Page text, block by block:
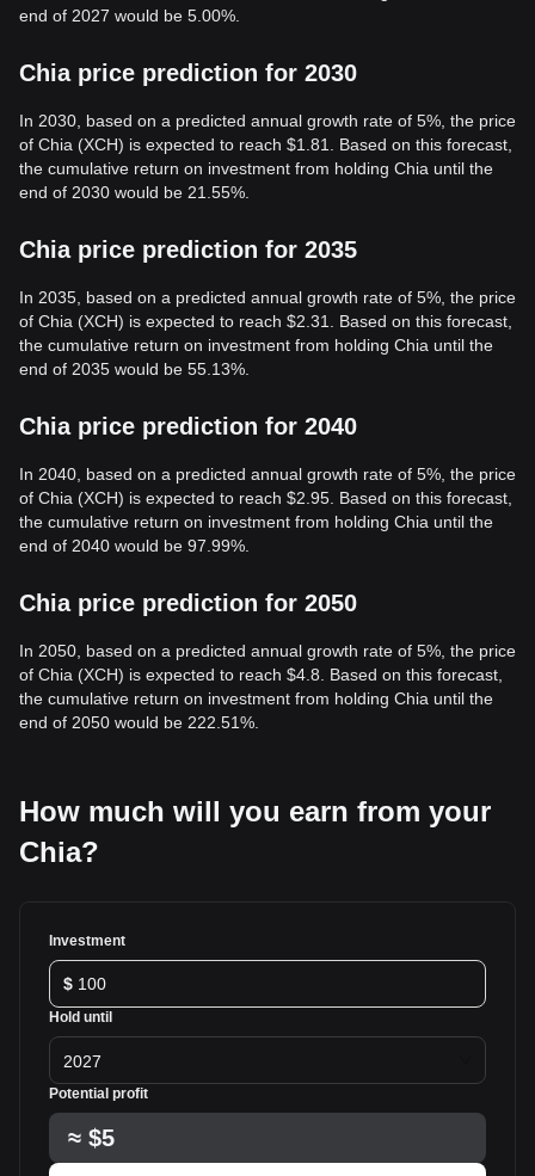
end of 2027 would be 5.00%.
Chia price prediction for 2030
In 2030, based on a predicted annual growth rate of 5%, the price
of Chia (XCH) is expected to reach $1.81. Based on this forecast,
the cumulative return on investment from holding Chia until the
end of 2030 would be 21.55%.
Chia price prediction for 2035
In 2035, based on a predicted annual growth rate of 5%, the price
of Chia (XCH) is expected to reach $2.31. Based on this forecast,
the cumulative return on investment from holding Chia until the
end of 2035 would be 55.13%.
Chia price prediction for 2040
In 2040, based on a predicted annual growth rate of 5%, the price
of Chia (XCH) is expected to reach $2.95. Based on this forecast,
the cumulative return on investment from holding Chia until the
end of 2040 would be 97.99%.
Chia price prediction for 2050
In 2050, based on a predicted annual growth rate of 5%, the price
of Chia (XCH) is expected to reach $4.8. Based on this forecast,
the cumulative return on investment from holding Chia until the
end of 2050 would be 222.51%.
How much will you earn from your
Chia?
Investment
$
Hold until
2027
Potential profit
≈ $5